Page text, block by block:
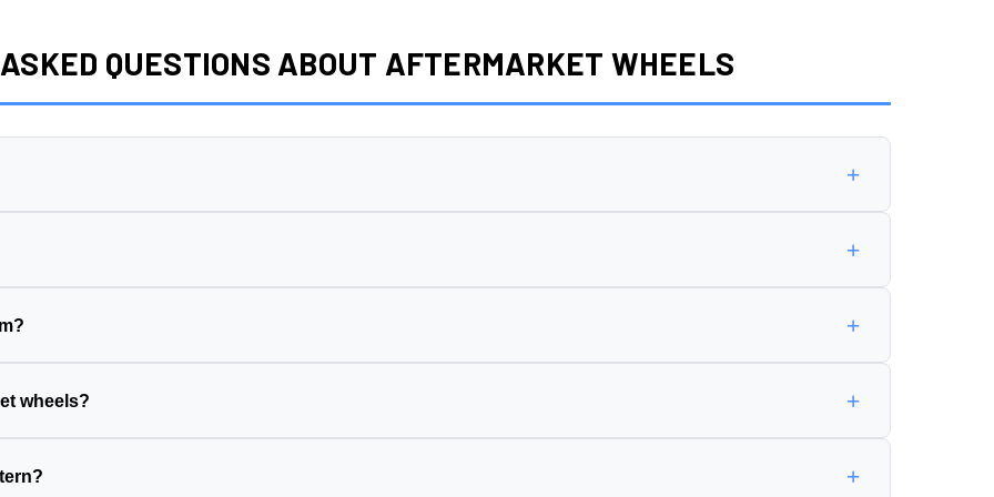
QUESTIONS ABOUT AFTERMARKET WHEELS
+
side (wheel sits further in)
side (wheel sits further out)
+
wheel is
and fenders
calculator
+
hub diameter
wheels? +
sensors can usually be transferred to your new wheels during installation
+